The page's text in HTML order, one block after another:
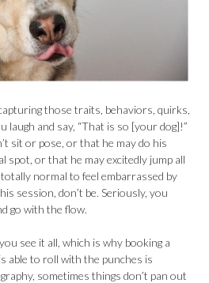
those traits, behaviors, quirks,
laugh and say, “That is so [your dog]!”
sit or pose, or that he may do his
spot, or that he may excitedly jump all
normal to feel embarrassed by
session, don’t be. Seriously, you
go with the flow.
see it all, which is why booking a
able to roll with the punches is
sometimes things don’t pan out